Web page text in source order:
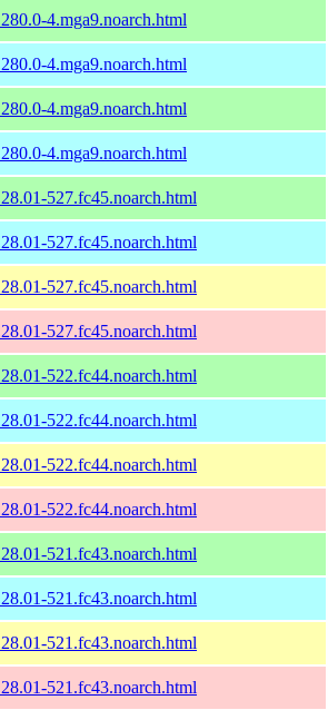
4.mga9.noarch.html
4.mga9.noarch.html
4.mga9.noarch.html
4.mga9.noarch.html
527.fc45.noarch.html
527.fc45.noarch.html
527.fc45.noarch.html
527.fc45.noarch.html
522.fc44.noarch.html
522.fc44.noarch.html
522.fc44.noarch.html
522.fc44.noarch.html
521.fc43.noarch.html
521.fc43.noarch.html
521.fc43.noarch.html
521.fc43.noarch.html